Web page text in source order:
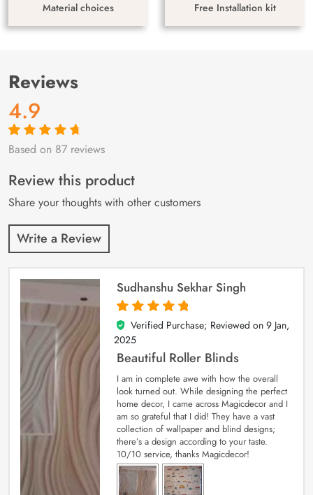
Material choices Free Installation kit
Reviews
4.9
Rated4.9out
87
customer
ratings
Based on 87 reviews
Review this product
Share your thoughts with other customers
Write a Review
Sudhanshu Sekhar Singh
5
out of 5
Verified Purchase; Reviewed on 9 Jan,
2025
Beautiful Roller Blinds
I am in complete awe with how the overall
look turned out. While designing the perfect
home decor, I came across Magicdecor and I
am so grateful that I did! They have a vast
collection of wallpaper and blind designs;
there’s a design according to your taste.
10/10 service, thanks Magicdecor!